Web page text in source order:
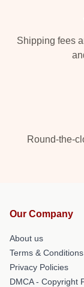
Shipping fees
Round-the-
Our Company
About us
Terms & Conditions
Privacy Policies
DMCA - Copyright